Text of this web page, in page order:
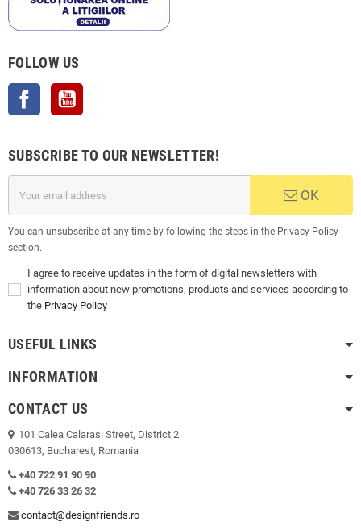
FOLLOW US
Facebook
SUBSCRIBE TO OUR NEWSLETTER!
OK
You can unsubscribe at any time by following the steps in the Privacy Policy
section.
I agree to receive updates in the form of digital newsletters with
information about new promotions, products and services according to
the Privacy Policy
USEFUL LINKS
INFORMATION
CONTACT US
101 Calea Calarasi Street, District 2
030613, Bucharest, Romania
+40 722 91 90 90
+40 726 33 26 32
contact@designfriends.ro